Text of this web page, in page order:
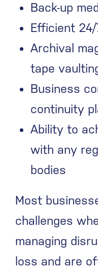
Back-up
Efficient
Archival
tape
Business
continuity
Ability to
with any
bodies
Most
challenges
managing
loss and are